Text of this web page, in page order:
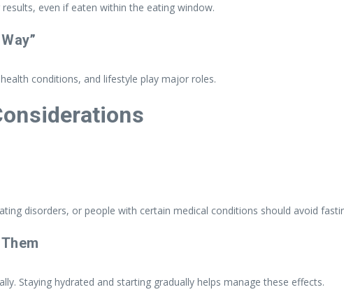
even if eaten within the eating window.
conditions, and lifestyle play major roles.
disorders, or people with certain medical conditions should avoid
Staying hydrated and starting gradually helps manage these effects.